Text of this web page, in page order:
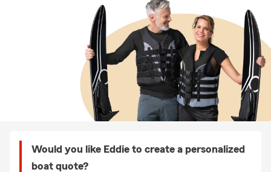
Would you like Eddie to create a personalized
boat quote?